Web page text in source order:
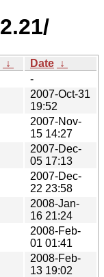
↓ Date ↓
-
2007-Oct-31
19:52
2007-Nov-
15 14:27
2007-Dec-
05 17:13
2007-Dec-
22 23:58
2008-Jan-
16 21:24
2008-Feb-
01 01:41
2008-Feb-
13 19:02